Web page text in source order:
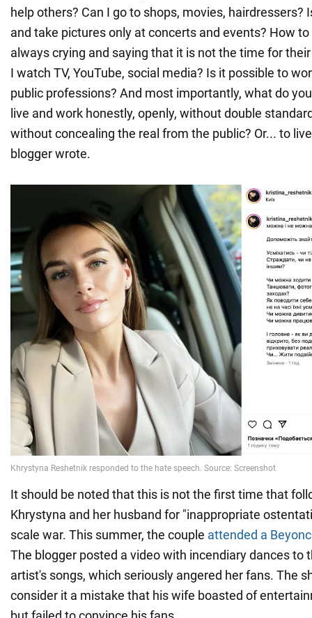
help others? Can I go to shops, movies, hairdressers?
and take pictures only at concerts and events? How
always crying and saying that it is not the time for
I watch TV, YouTube, social media? Is it possible to
public professions? And most importantly, what do
live and work honestly, openly, without double
without concealing the real from the public? Or... to
blogger wrote.
It should be noted that this is not the first time that
Khrystyna and her husband for "inappropriate
scale war. This summer, the couple attended a
The blogger posted a video with incendiary dances to
artist's songs, which seriously angered her fans. The
consider it a mistake that his wife boasted of